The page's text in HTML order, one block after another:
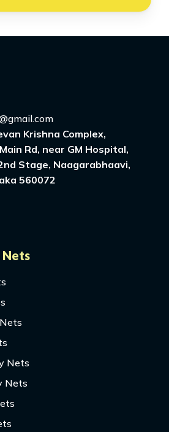
Krishna Complex,
Rd, near GM Hospital,
Stage, Naagarabhaavi,
560072
Nets
Nets